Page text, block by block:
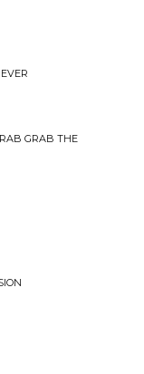
GRAB THE